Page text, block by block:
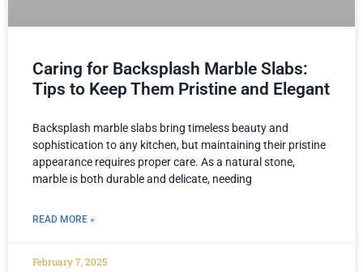
Caring for Backsplash Marble Slabs:
Tips to Keep Them Pristine and Elegant
Backsplash marble slabs bring timeless beauty and
sophistication to any kitchen, but maintaining their pristine
appearance requires proper care. As a natural stone,
marble is both durable and delicate, needing
READ MORE »
February 7, 2025